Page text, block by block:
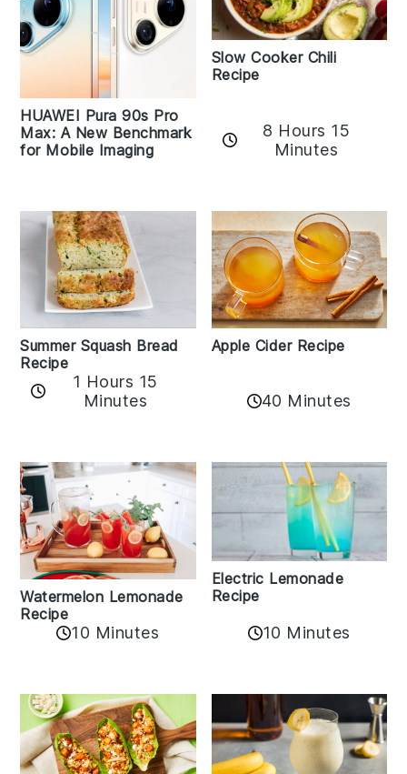
HUAWEI Pura 90s Pro
Max: A New Benchmark
for Mobile Imaging
Slow Cooker Chili
Recipe
8 Hours 15
Minutes
Summer Squash Bread
Recipe
1 Hours 15
Minutes
Apple Cider Recipe
40 Minutes
Watermelon Lemonade
Recipe
10 Minutes
Electric Lemonade
Recipe
10 Minutes